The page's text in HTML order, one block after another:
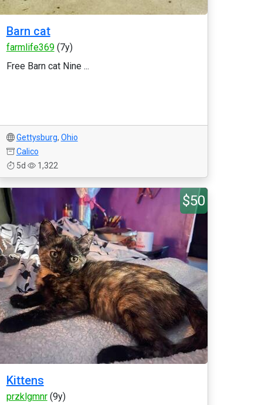
Barn cat
farmlife369(7y)
Free Barn cat Nine ...
Gettysburg, Ohio
Calico
5d
1,322
$50
Kittens
przklgmnr(9y)